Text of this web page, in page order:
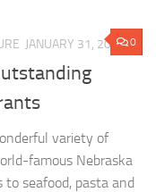
0
JANUARY 31, 2022
variety of
famous Nebraska
seafood, pasta and